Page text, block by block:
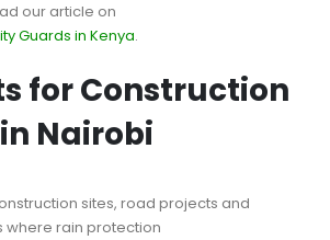
our article on
Guards in Kenya.
for Construction
Nairobi
sites, road projects and
where rain protection